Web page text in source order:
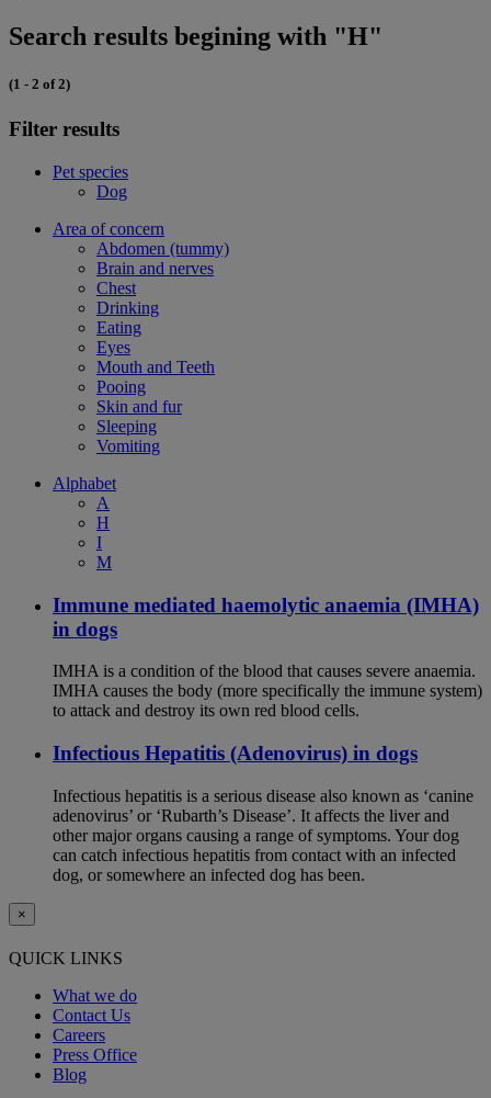
Search results begining with "H"
(1 - 2 of 2)
Filter results
Pet species
Dog
Area of concern
Abdomen (tummy)
Brain and nerves
Chest
Drinking
Eating
Eyes
Mouth and Teeth
Pooing
Skin and fur
Sleeping
Vomiting
Alphabet
A
H
I
M
Immune mediated haemolytic anaemia (IMHA)
in dogs
IMHA is a condition of the blood that causes severe anaemia.
IMHA causes the body (more specifically the immune system)
to attack and destroy its own red blood cells.
Infectious Hepatitis (Adenovirus) in dogs
Infectious hepatitis is a serious disease also known as ‘canine
adenovirus’ or ‘Rubarth’s Disease’. It affects the liver and
other major organs causing a range of symptoms. Your dog
can catch infectious hepatitis from contact with an infected
dog, or somewhere an infected dog has been.
×
QUICK LINKS
What we do
Contact Us
Careers
Press Office
Blog